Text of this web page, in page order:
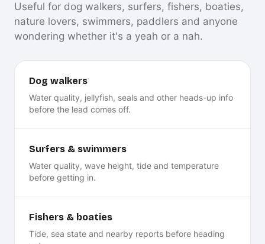
Useful for dog walkers, surfers, fishers, boaties,
nature lovers, swimmers, paddlers and anyone
wondering whether it's a yeah or a nah.
Dog walkers
Water quality, jellyfish, seals and other heads-up info
before the lead comes off.
Surfers & swimmers
Water quality, wave height, tide and temperature
before getting in.
Fishers & boaties
Tide, sea state and nearby reports before heading